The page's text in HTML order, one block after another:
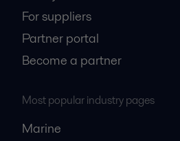
For suppliers
Partner portal
Become a partner
Most popular industry pages
Marine